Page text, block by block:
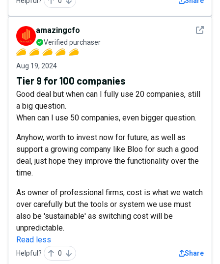
See
amazingcfo
Verified purchaser
Aug 19, 2024
Tier 9 for 100 companies
Good deal but when can I fully use 20 companies, still
a big question.
When can I use 50 companies, even bigger question.
Anyhow, worth to invest now for future, as well as
support a growing company like Bloo for such a good
deal, just hope they improve the functionality over the
time.
As owner of professional firms, cost is what we watch
over carefully but the tools or system we use must
also be 'sustainable' as switching cost will be
unpredictable.
Read less
Helpful? 0 Share